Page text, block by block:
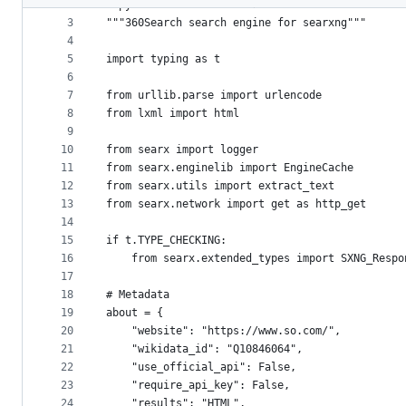
metadata
controls
2
3
4
5
6
7
8
9
10
11
12
13
14
15
16
17
18
19
20
21
22
23
# pylint: disable=invalid-name
"""360Search search engine for searxng"""
import typing as t
from urllib.parse import urlencode
from lxml import html
from searx import logger
from searx.enginelib import EngineCache
from searx.utils import extract_text
from searx.network import get as http_get
if t.TYPE_CHECKING:
from searx.extended_types import
# Metadata
about = {
    "website": "https://www.so.com/",
    "wikidata_id": "Q10846064",
    "use_official_api": False,
    "require_api_key": False,